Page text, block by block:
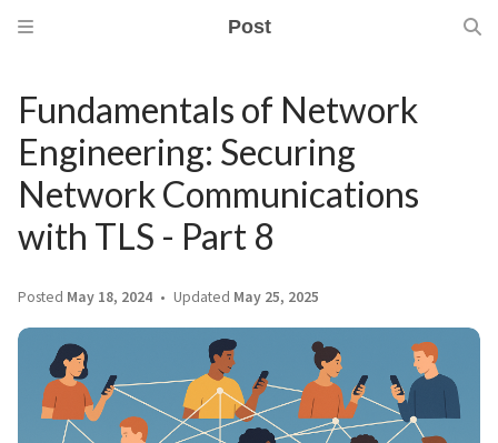
Post
Fundamentals of Network
Engineering: Securing
Network Communications
with TLS - Part 8
Posted May 18, 2024 Updated May 25, 2025